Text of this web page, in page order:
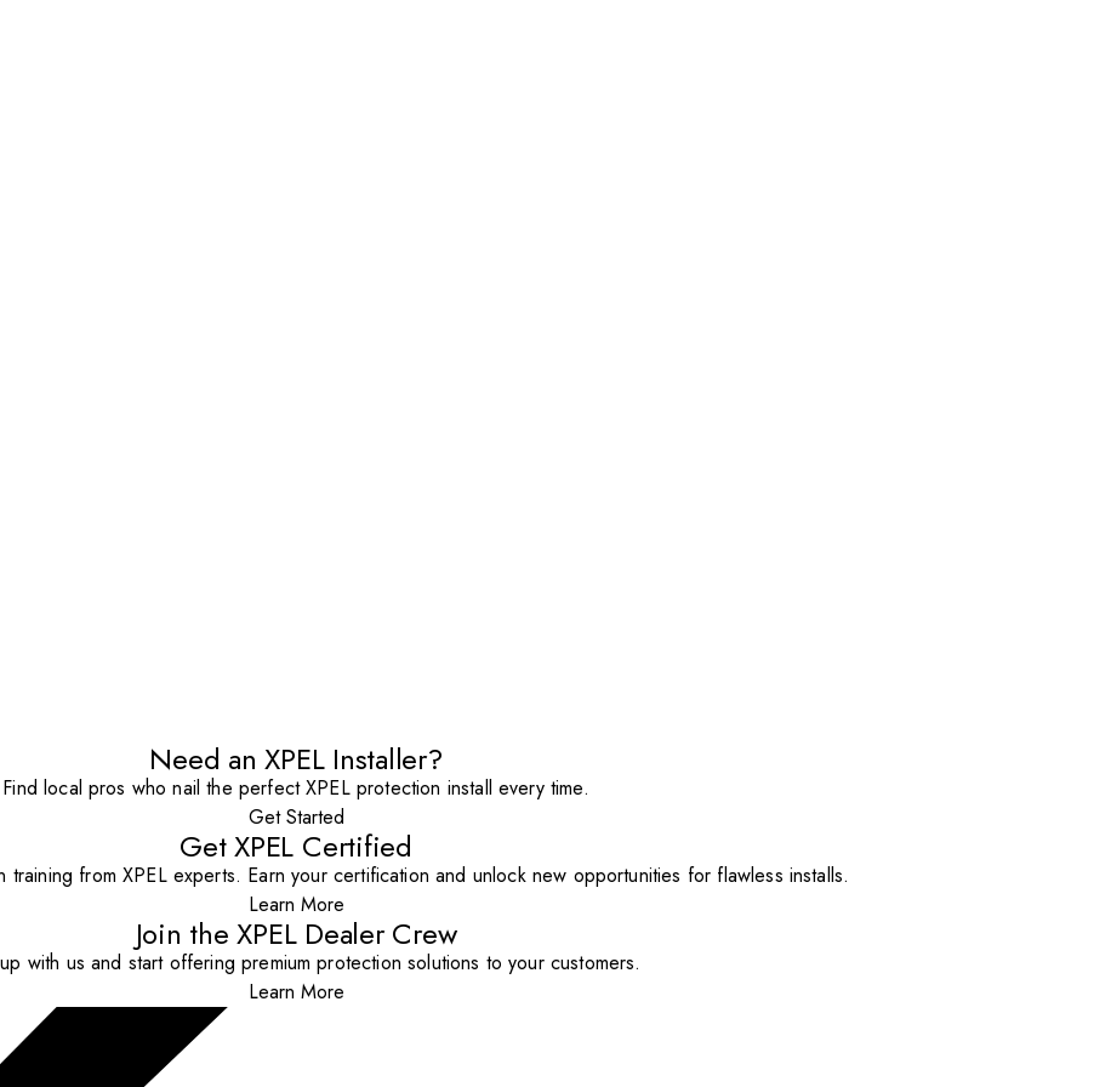
Need an XPEL Installer?
Find local pros who nail the perfect XPEL protection install every time.
Get Started
Get XPEL Certified
training from XPEL experts. Earn your certification and unlock new opportunities for flawless installs.
Learn More
Join the XPEL Dealer Crew
with us and start offering premium protection solutions to your customers.
Learn More